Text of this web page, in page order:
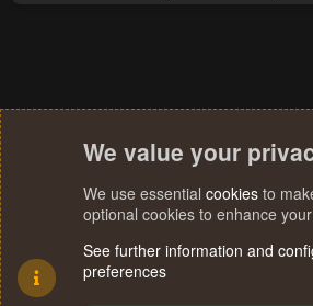
We value your
We use essential cookies to
optional cookies to enhance
See further information and
preferences